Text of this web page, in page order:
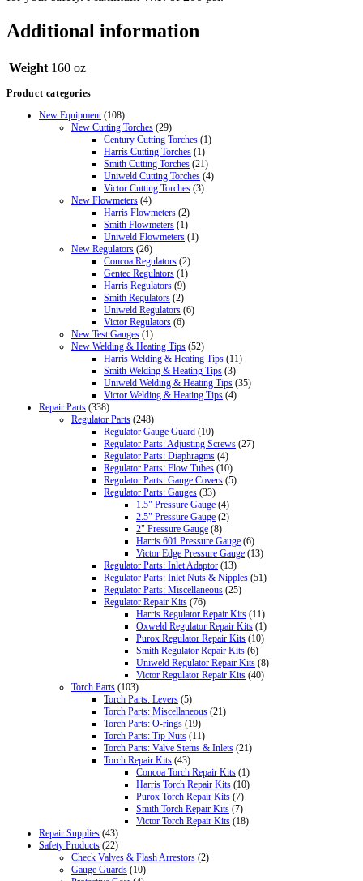
Additional information
Weight 160 oz
Product categories
New Equipment (108)
New Cutting Torches (29)
Century Cutting Torches (1)
Harris Cutting Torches (1)
Smith Cutting Torches (21)
Uniweld Cutting Torches (4)
Victor Cutting Torches (3)
New Flowmeters (4)
Harris Flowmeters (2)
Smith Flowmeters (1)
Uniweld Flowmeters (1)
New Regulators (26)
Concoa Regulators (2)
Gentec Regulators (1)
Harris Regulators (9)
Smith Regulators (2)
Uniweld Regulators (6)
Victor Regulators (6)
New Test Gauges (1)
New Welding & Heating Tips (52)
Harris Welding & Heating Tips (11)
Smith Welding & Heating Tips (3)
Uniweld Welding & Heating Tips (35)
Victor Welding & Heating Tips (4)
Repair Parts (338)
Regulator Parts (248)
Regulator Gauge Guard (10)
Regulator Parts: Adjusting Screws (27)
Regulator Parts: Diaphragms (4)
Regulator Parts: Flow Tubes (10)
Regulator Parts: Gauge Covers (5)
Regulator Parts: Gauges (33)
1.5" Pressure Gauge (4)
2.5" Pressure Gauge (2)
2" Pressure Gauge (8)
Harris 601 Pressure Gauge (6)
Victor Edge Pressure Gauge (13)
Regulator Parts: Inlet Adaptor (13)
Regulator Parts: Inlet Nuts & Nipples (51)
Regulator Parts: Miscellaneous (25)
Regulator Repair Kits (76)
Harris Regulator Repair Kits (11)
Oxweld Regulator Repair Kits (1)
Purox Regulator Repair Kits (10)
Smith Regulator Repair Kits (6)
Uniweld Regulator Repair Kits (8)
Victor Regulator Repair Kits (40)
Torch Parts (103)
Torch Parts: Levers (5)
Torch Parts: Miscellaneous (21)
Torch Parts: O-rings (19)
Torch Parts: Tip Nuts (11)
Torch Parts: Valve Stems & Inlets (21)
Torch Repair Kits (43)
Concoa Torch Repair Kits (1)
Harris Torch Repair Kits (10)
Purox Torch Repair Kits (7)
Smith Torch Repair Kits (7)
Victor Torch Repair Kits (18)
Repair Supplies (43)
Safety Products (22)
Check Valves & Flash Arrestors (2)
Gauge Guards (10)